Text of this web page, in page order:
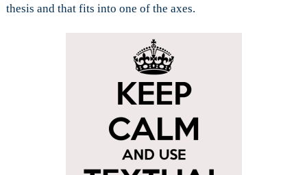
thesis and that fits into one of the axes.